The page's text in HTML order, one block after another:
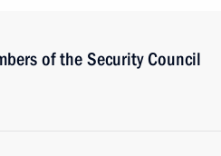
of the Security Council